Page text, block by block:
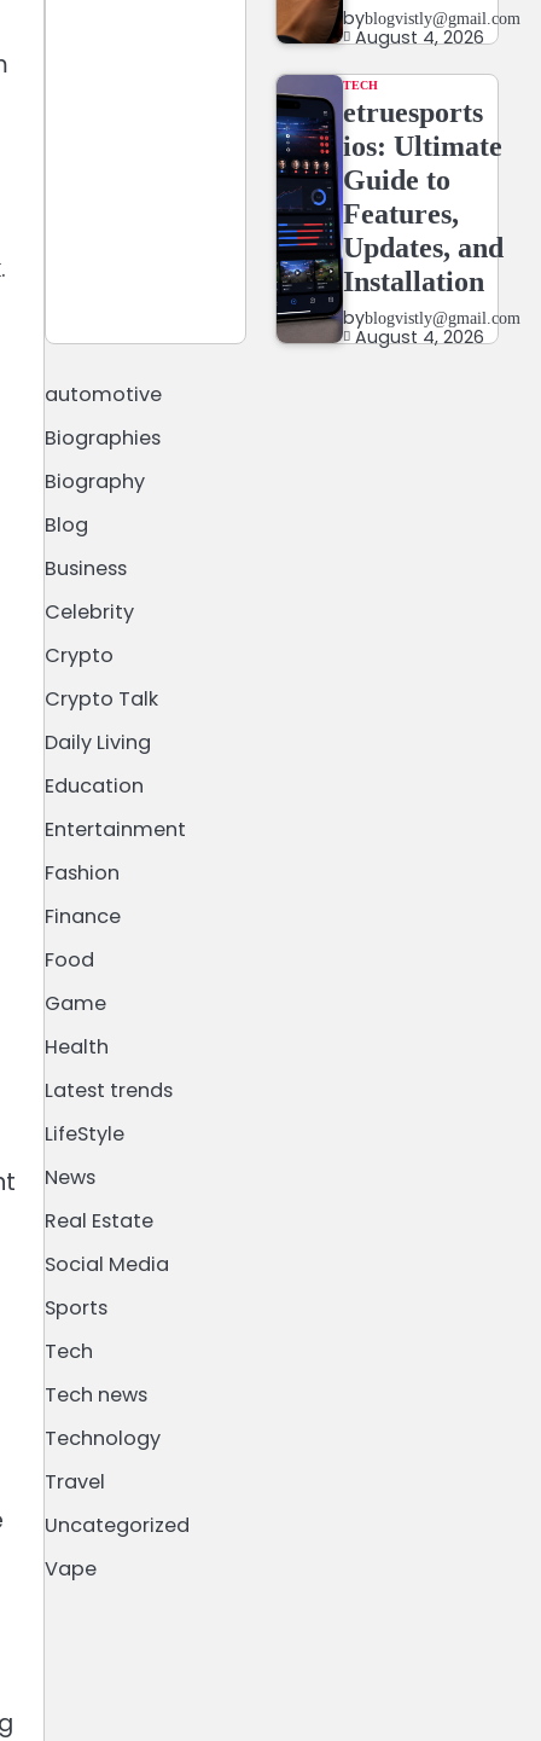
byblogvistly@gmail.com
August 4, 2026
TECH
etruesports
ios: Ultimate
Guide to
Features,
Updates, and
Installation
byblogvistly@gmail.com
August 4, 2026
automotive
Biographies
Biography
Blog
Business
Celebrity
Crypto
Crypto Talk
Daily Living
Education
Entertainment
Fashion
Finance
Food
Game
Health
Latest trends
LifeStyle
News
Real Estate
Social Media
Sports
Tech
Tech news
Technology
Travel
Uncategorized
Vape